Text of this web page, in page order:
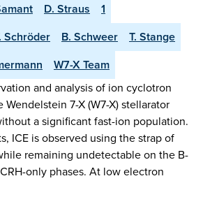
D. Straus
1
Schröder B. Schweer
T. Stange
W7-X Team
and analysis of ion cyclotron
Wendelstein 7-X (W7-X) stellarator
a significant fast-ion population.
ICE is observed using the strap of
remaining undetectable on the B-
only phases. At low electron